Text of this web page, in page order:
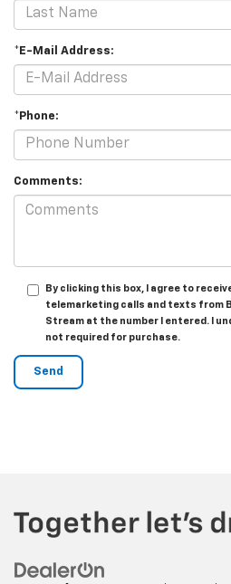
*E-Mail Address:
*Phone:
Comments:
By clicking this box, I agree to
telemarketing calls and texts from
Stream at the number I entered. I
not required for purchase.